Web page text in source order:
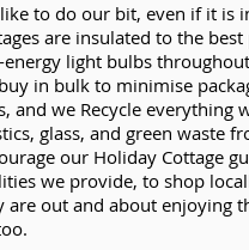
to do our bit, even if it is
are insulated to the
energy light bulbs
in bulk to minimise
and we Recycle everything
glass, and green waste
our Holiday Cottage
we provide, to shop
are out and about enjoying